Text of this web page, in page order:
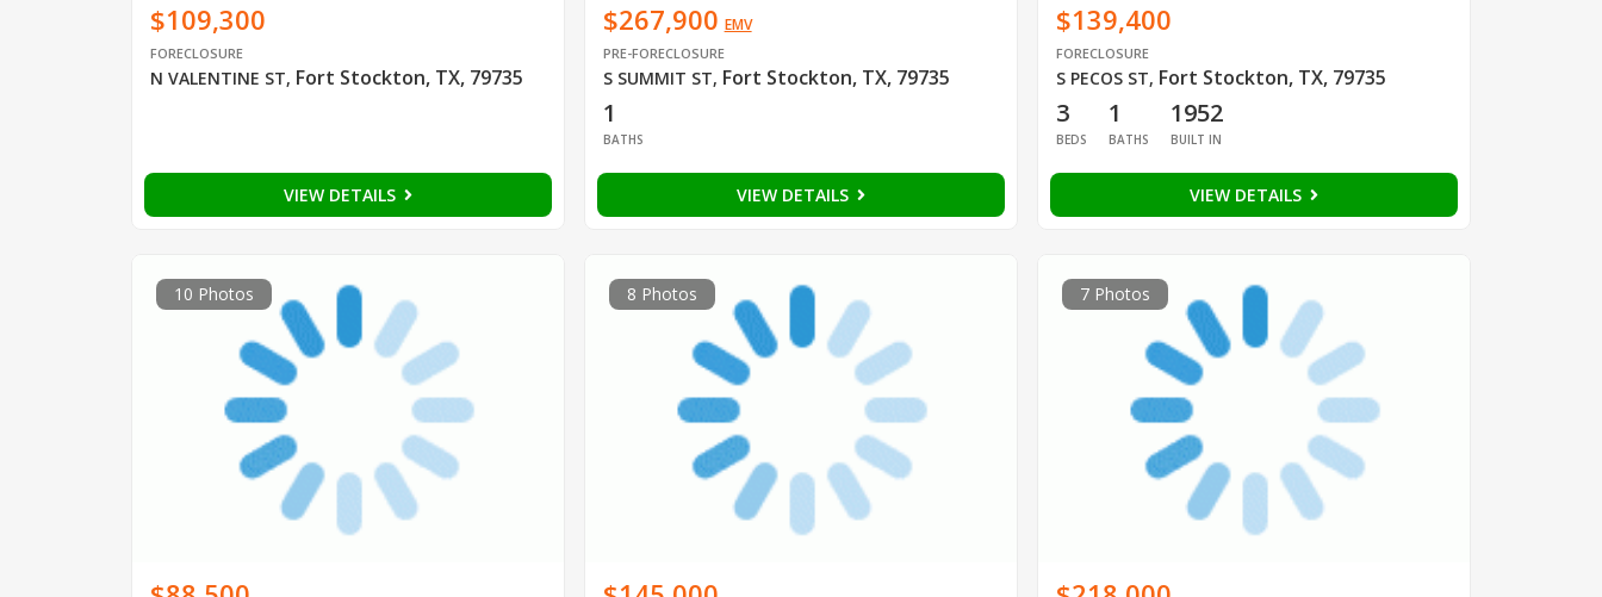
$109,300
FORECLOSURE
N VALENTINE ST, Fort Stockton, TX, 79735
VIEW DETAILS
$267,900 EMV
PRE-FORECLOSURE
S SUMMIT ST, Fort Stockton, TX, 79735
1
BATHS
VIEW DETAILS
$139,400
FORECLOSURE
S PECOS ST, Fort Stockton, TX, 79735
3
BEDS
1
BATHS
1952
BUILT IN
VIEW DETAILS
10 Photos 8 Photos 7 Photos